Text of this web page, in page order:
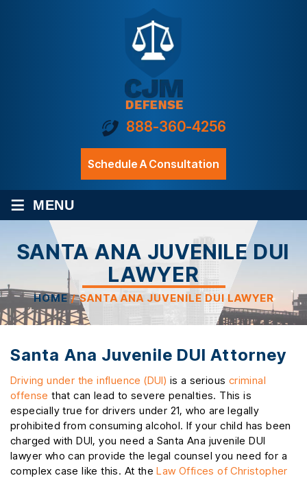
888-360-4256
Schedule A Consultation
≡ MENU
SANTA ANA JUVENILE DUI
LAWYER
HOME / SANTA ANA JUVENILE DUI LAWYER
Santa Ana Juvenile DUI Attorney
Driving under the influence (DUI) is a serious criminal
offense that can lead to severe penalties. This is
especially true for drivers under 21, who are legally
prohibited from consuming alcohol. If your child has been
charged with DUI, you need a Santa Ana juvenile DUI
lawyer who can provide the legal counsel you need for a
complex case like this. At theLaw Offices of Christopher